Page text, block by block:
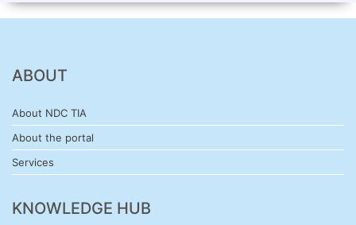
ABOUT
About NDC TIA
About the portal
Services
KNOWLEDGE HUB